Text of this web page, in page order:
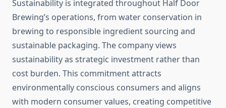
Sustainability is integrated throughout Half Door
Brewing’s operations, from water conservation in
brewing to responsible ingredient sourcing and
sustainable packaging. The company views
sustainability as strategic investment rather than
cost burden. This commitment attracts
environmentally conscious consumers and aligns
with modern consumer values, creating competitive